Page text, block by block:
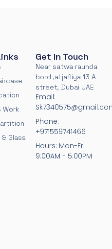
Work
& Glass
Get In Touch
Near satwa raunda
bord ,al jafliya 13 A
street, Dubai UAE
Email:
Phone:
+971559741466
Hours: Mon-Fri
9:00AM - 5:00PM